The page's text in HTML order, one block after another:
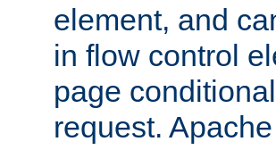
element, and
in flow control
page
request.